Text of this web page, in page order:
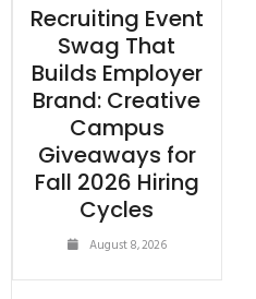
Recruiting Event
Swag That
Builds Employer
Brand: Creative
Campus
Giveaways for
Fall 2026 Hiring
Cycles
August 8, 2026